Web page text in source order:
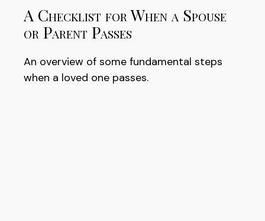
A Checklist for When a Spouse
or Parent Passes
An overview of some fundamental steps
when a loved one passes.